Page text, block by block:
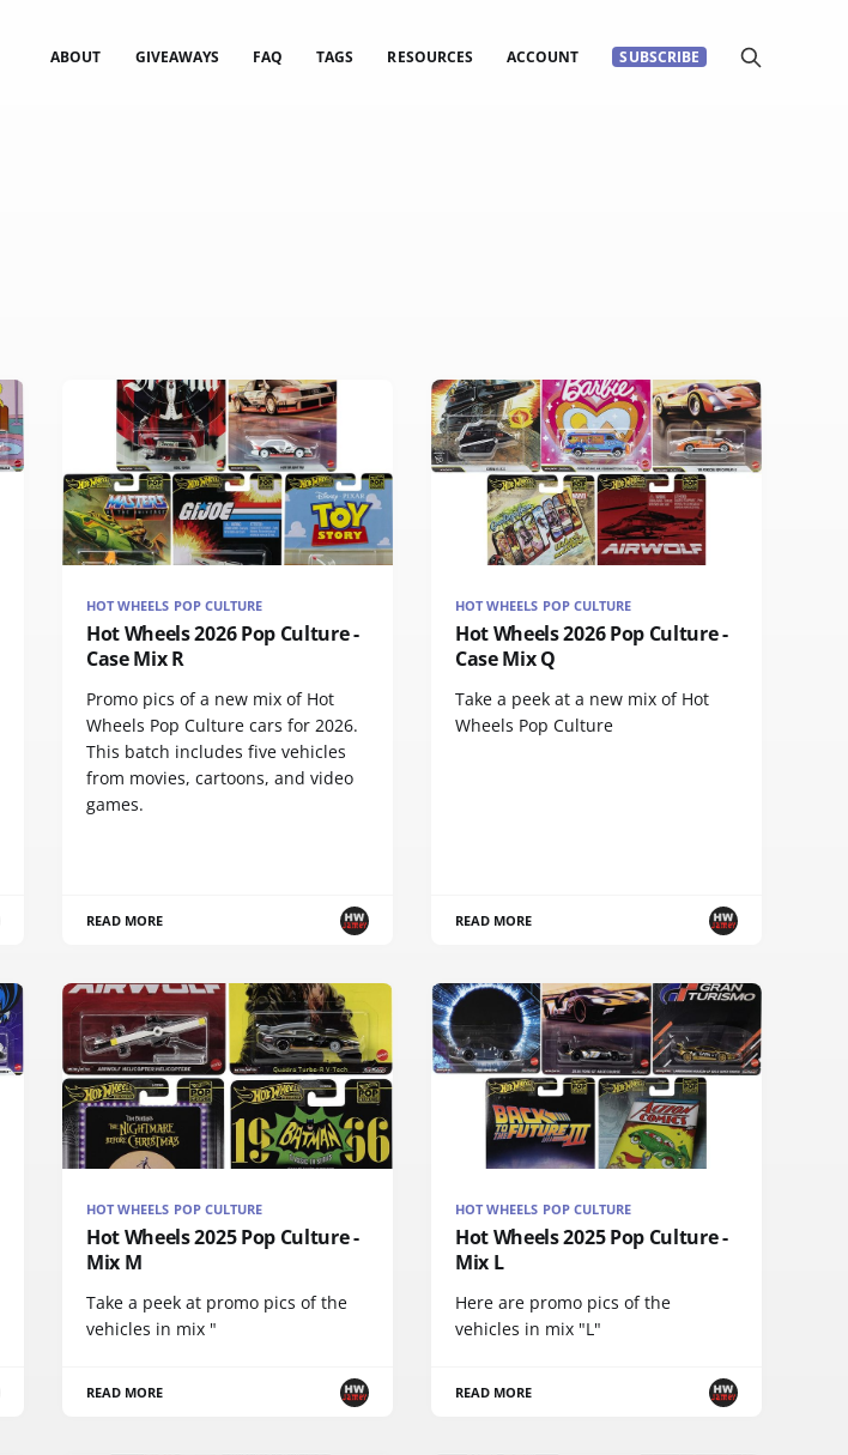
ABOUT GIVEAWAYS FAQ TAGS RESOURCES ACCOUNT SUBSCRIBE
HOT WHEELS POP CULTURE
Hot Wheels 2026 Pop Culture -
Case Mix R
Promo pics of a new mix of Hot
Wheels Pop Culture cars for 2026.
This batch includes five vehicles
from movies, cartoons, and video
games.
READ MORE
HOT WHEELS POP CULTURE
Hot Wheels 2026 Pop Culture -
Case Mix Q
Take a peek at a new mix of Hot
Wheels Pop Culture
READ MORE
HOT WHEELS POP CULTURE
Hot Wheels 2025 Pop Culture -
Mix M
Take a peek at promo pics of the
vehicles in mix "
READ MORE
HOT WHEELS POP CULTURE
Hot Wheels 2025 Pop Culture -
Mix L
Here are promo pics of the
vehicles in mix "L"
READ MORE